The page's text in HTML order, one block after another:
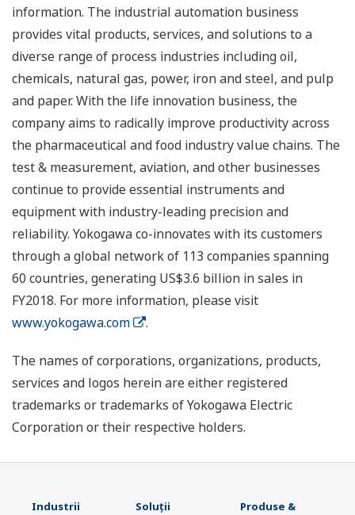
information. The industrial automation business
provides vital products, services, and solutions to a
diverse range of process industries including oil,
chemicals, natural gas, power, iron and steel, and pulp
and paper. With the life innovation business, the
company aims to radically improve productivity across
the pharmaceutical and food industry value chains. The
test & measurement, aviation, and other businesses
continue to provide essential instruments and
equipment with industry-leading precision and
reliability. Yokogawa co-innovates with its customers
through a global network of 113 companies spanning
60 countries, generating US$3.6 billion in sales in
FY2018. For more information, please visit
www.yokogawa.com
.
The names of corporations, organizations, products,
services and logos herein are either registered
trademarks or trademarks of Yokogawa Electric
Corporation or their respective holders.
Industrii Soluţii
Produse &